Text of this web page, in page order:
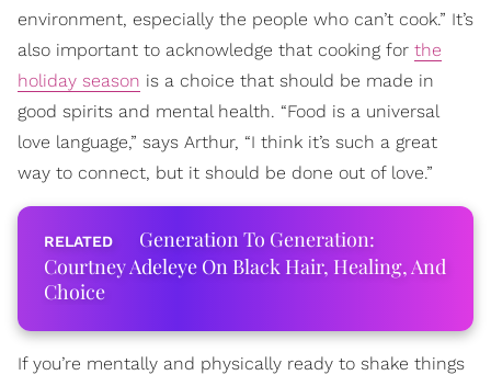
environment, especially the people who can’t cook.” It’s
also important to acknowledge that cooking for the
holiday season is a choice that should be made in
good spirits and mental health. “Food is a universal
love language,” says Arthur, “I think it’s such a great
way to connect, but it should be done out of love.”
Generation To Generation:
Courtney Adeleye On Black Hair, Healing, And
Choice
If you’re mentally and physically ready to shake things